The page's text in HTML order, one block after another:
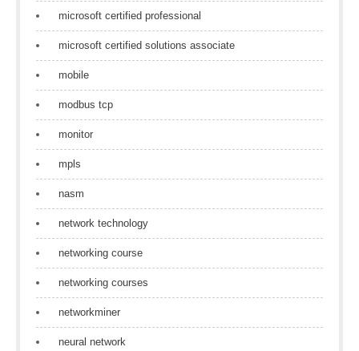
microsoft certified professional
microsoft certified solutions associate
mobile
modbus tcp
monitor
mpls
nasm
network technology
networking course
networking courses
networkminer
neural network